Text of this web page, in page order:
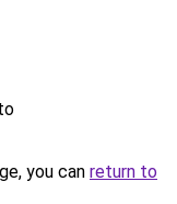
you can return to